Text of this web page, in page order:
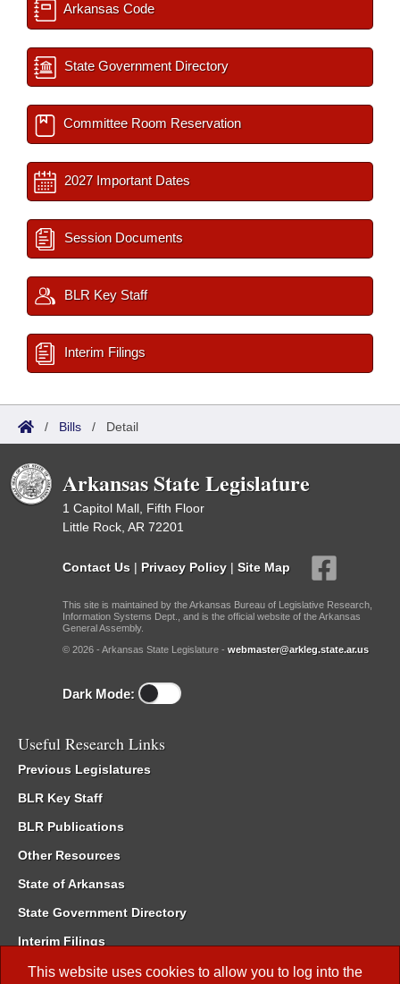
This website uses cookies to allow you to log into the
Arkansas Code
State Government Directory
Committee Room Reservation
2027 Important Dates
Session Documents
BLR Key Staff
Interim Filings
/ Bills / Detail
Arkansas State Legislature
1 Capitol Mall, Fifth Floor
Little Rock, AR 72201
Contact Us | Privacy Policy | Site Map
This site is maintained by the Arkansas Bureau of Legislative Research,
Information Systems Dept., and is the official website of the Arkansas
General Assembly.
© 2026 - Arkansas State Legislature - webmaster@arkleg.state.ar.us
Dark Mode:
Useful Research Links
Previous Legislatures
BLR Key Staff
BLR Publications
Other Resources
State of Arkansas
State Government Directory
Interim Filings
Committee Room Reservation